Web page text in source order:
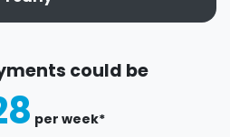
could be
per week*